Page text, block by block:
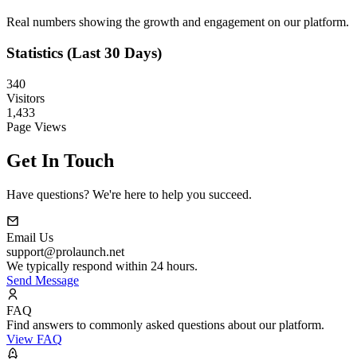
Real numbers showing the growth and engagement on our platform.
Statistics (Last 30 Days)
340
Visitors
1,433
Page Views
Get In Touch
Have questions? We're here to help you succeed.
Email Us
support@prolaunch.net
We typically respond within 24 hours.
Send Message
FAQ
Find answers to commonly asked questions about our platform.
View FAQ